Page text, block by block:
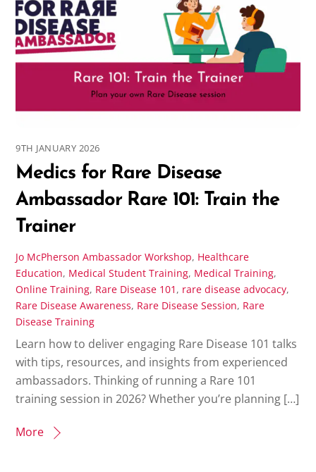
9TH JANUARY 2026
Medics for Rare Disease
Ambassador Rare 101: Train the
Trainer
Jo McPherson Ambassador Workshop, Healthcare
Education, Medical Student Training, Medical Training,
Online Training, Rare Disease 101 , rare disease advocacy,
Rare Disease Awareness, Rare Disease Session, Rare
Disease Training
Learn how to deliver engaging Rare Disease 101 talks
with tips, resources, and insights from experienced
ambassadors. Thinking of running a Rare 101
training session in 2026? Whether you’re planning […]
More